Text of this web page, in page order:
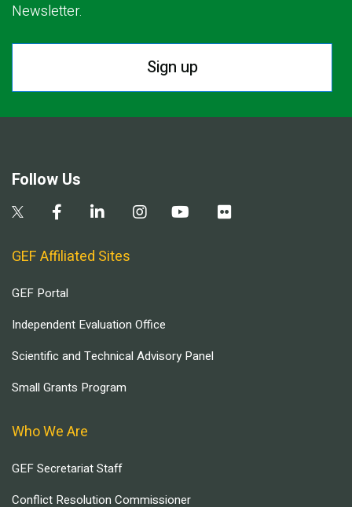
Newsletter.
Sign up
Follow Us
GEF Affiliated Sites
GEF Portal
Independent Evaluation Office
Scientific and Technical Advisory Panel
Small Grants Program
Who We Are
GEF Secretariat Staff
Conflict Resolution Commissioner